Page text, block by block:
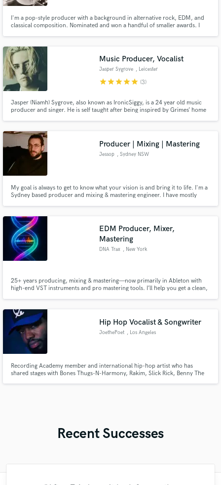
I'm a pop-style producer with a background in alternative rock, EDM, and
classical composition. Nominated and won a handful of smaller awards. I
Music Producer, Vocalist
Jasper Sygrove , Leicester
starstarstarstarstar (3)
Jasper (Niamh) Sygrove, also known as IronicSiggy, is a 24 year old music
producer and singer. He is self taught after being inspired by Grimes’ home
Producer | Mixing | Mastering
Jessop , Sydney NSW
My goal is always to get to know what your vision is and bring it to life. I'm a
Sydney based producer and mixing & mastering engineer. I have mostly
comfort zone and learning new things.
EDM Producer, Mixer,
Mastering
DNA Trax , New York
25+ years producing, mixing & mastering—now primarily in Ableton with
high-end VST instruments and pro mastering tools. I’ll help you get a clean,
Hip Hop Vocalist & Songwriter
JoethePoet , Los Angeles
Recording Academy member and international hip-hop artist who has
shared stages with Bones Thugs-N-Harmony, Rakim, Slick Rick, Benny The
Recent Successes